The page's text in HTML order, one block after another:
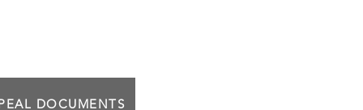
DOCUMENTS